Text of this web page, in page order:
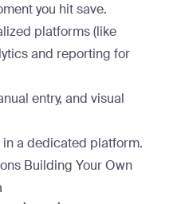
you hit save.
platforms (like
and reporting for
entry, and visual
a dedicated platform.
Building Your Own